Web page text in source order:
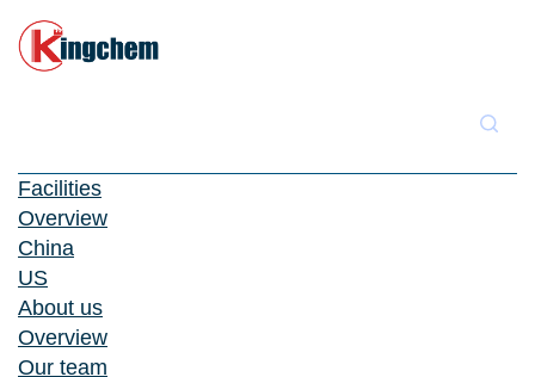
Facilities
Overview
China
US
About us
Overview
Our team